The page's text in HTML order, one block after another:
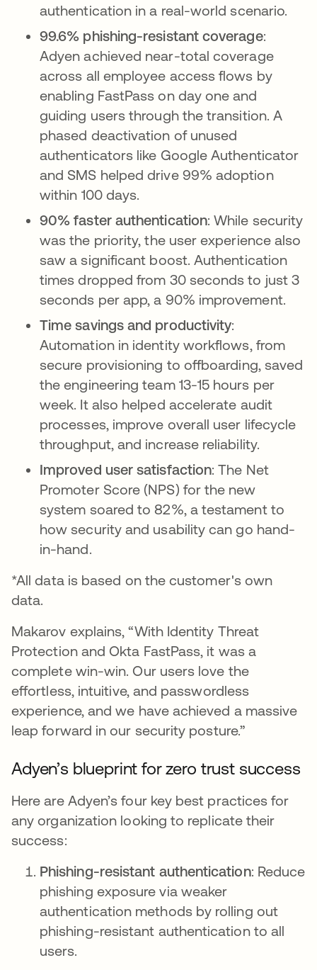
authentication in a real-world scenario.
99.6% phishing-resistant coverage:
Adyen achieved near-total coverage
across all employee access flows by
enabling FastPass on day one and
guiding users through the transition. A
phased deactivation of unused
authenticators like Google Authenticator
and SMS helped drive 99% adoption
within 100 days.
90% faster authentication: While security
was the priority, the user experience also
saw a significant boost. Authentication
times dropped from 30 seconds to just 3
seconds per app, a 90% improvement.
Time savings and productivity:
Automation in identity workflows, from
secure provisioning to offboarding, saved
the engineering team 13-15 hours per
week. It also helped accelerate audit
processes, improve overall user lifecycle
throughput, and increase reliability.
Improved user satisfaction: The Net
Promoter Score (NPS) for the new
system soared to 82%, a testament to
how security and usability can go hand-
in-hand.
*All data is based on the customer's own
data.
Makarov explains, “With Identity Threat
Protection and Okta FastPass, it was a
complete win-win. Our users love the
effortless, intuitive, and passwordless
experience, and we have achieved a massive
leap forward in our security posture.”
Adyen’s blueprint for zero trust success
Here are Adyen’s four key best practices for
any organization looking to replicate their
success:
Phishing-resistant authentication: Reduce
phishing exposure via weaker
authentication methods by rolling out
phishing-resistant authentication to all
users.